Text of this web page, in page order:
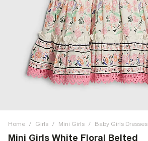
Home / Girls / Mini Girls / Baby Girls Dresses
Mini Girls White Floral Belted